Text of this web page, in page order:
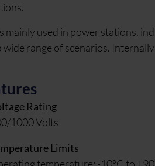
mainly used in power stations,
wide range of scenarios.
Rating
1000 Volts
Limits